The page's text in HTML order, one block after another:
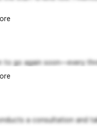
to go again soon—every
a consultation and